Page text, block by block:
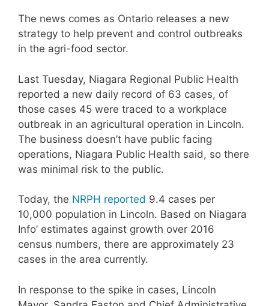
The news comes as Ontario releases a new
strategy to help prevent and control outbreaks
in the agri-food sector.
Last Tuesday, Niagara Regional Public Health
reported a new daily record of 63 cases, of
those cases 45 were traced to a workplace
outbreak in an agricultural operation in Lincoln.
The business doesn’t have public facing
operations, Niagara Public Health said, so there
was minimal risk to the public.
Today, the NRPH reported 9.4 cases per
10,000 population in Lincoln. Based on Niagara
Info’ estimates against growth over 2016
census numbers, there are approximately 23
cases in the area currently.
In response to the spike in cases, Lincoln